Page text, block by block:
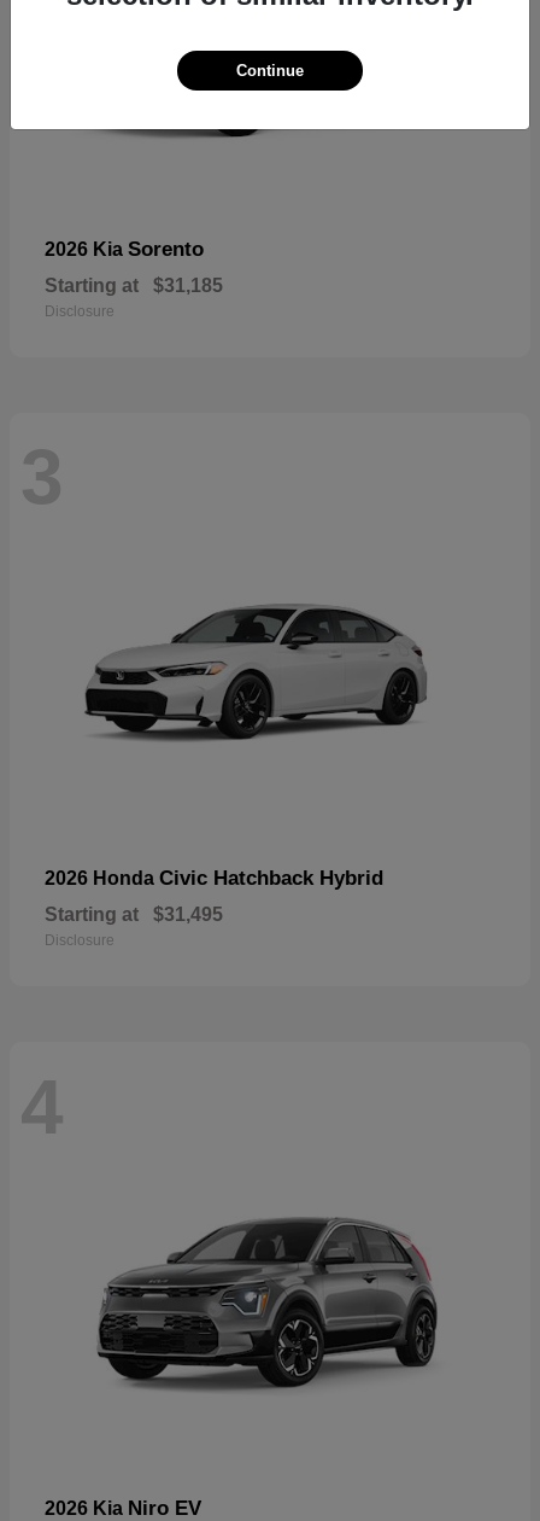
2026 Kia Sorento
Starting at $31,185
Disclosure
3
2026 Honda Civic Hatchback Hybrid
Starting at $31,495
Disclosure
4
2026 Kia Niro EV
Continue